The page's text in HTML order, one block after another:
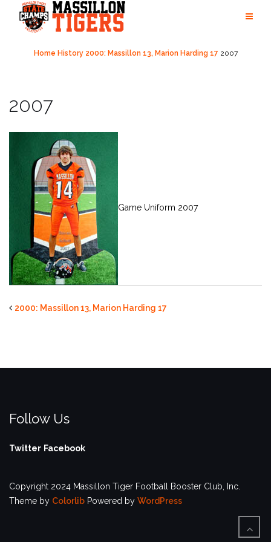
content
Home History 2000: Massillon 13, Marion Harding 17 2007
2007
Game Uniform 2007
2000: Massillon 13, Marion Harding 17
Follow Us
Twitter Facebook
Copyright 2024 Massillon Tiger Football Booster Club, Inc.
Theme by Colorlib Powered by WordPress